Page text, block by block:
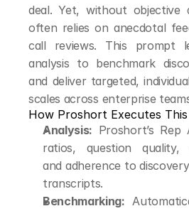
deal. Yet, without objective
often relies on anecdotal
call reviews. This prompt
analysis to benchmark
and deliver targeted,
scales across enterprise
How Proshort Executes
Analysis: Proshort’s
ratios, question quality,
and adherence to
transcripts.
Benchmarking: